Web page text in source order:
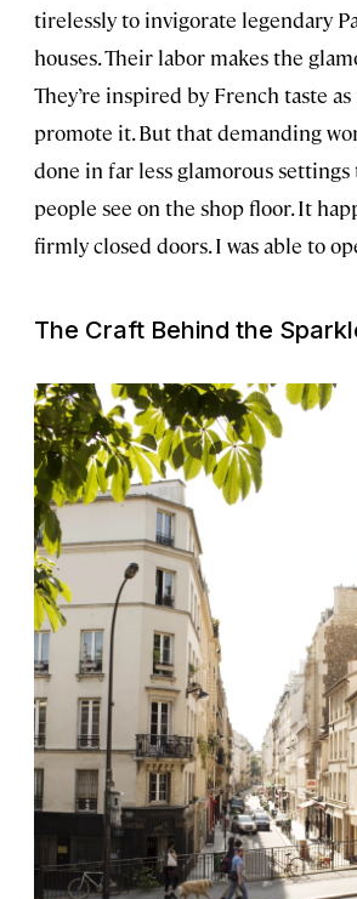
tirelessly to invigorate legendary
houses. Their labor makes the
They’re inspired by French taste
promote it. But that demanding
done in far less glamorous
people see on the shop floor. It
firmly closed doors. I was able to
The Craft Behind the